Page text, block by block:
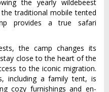
the yearly wildebeest
traditional mobile tented
provides a true safari
the camp changes its
close to the heart of the
to the iconic migration.
including a family tent, is
cozy furnishings and en-